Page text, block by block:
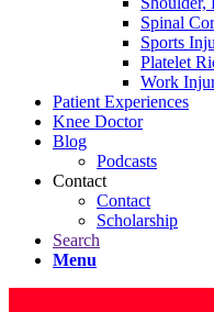
Spinal
Sports
Platelet
Work
Patient Experiences
Knee Doctor
Blog
Podcasts
Contact
Contact
Scholarship
Search
Menu